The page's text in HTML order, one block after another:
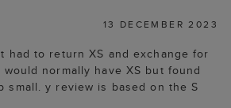
13 DECEMBER 2023
had to return XS and exchange for
normally have XS but found
small. y review is based on the S